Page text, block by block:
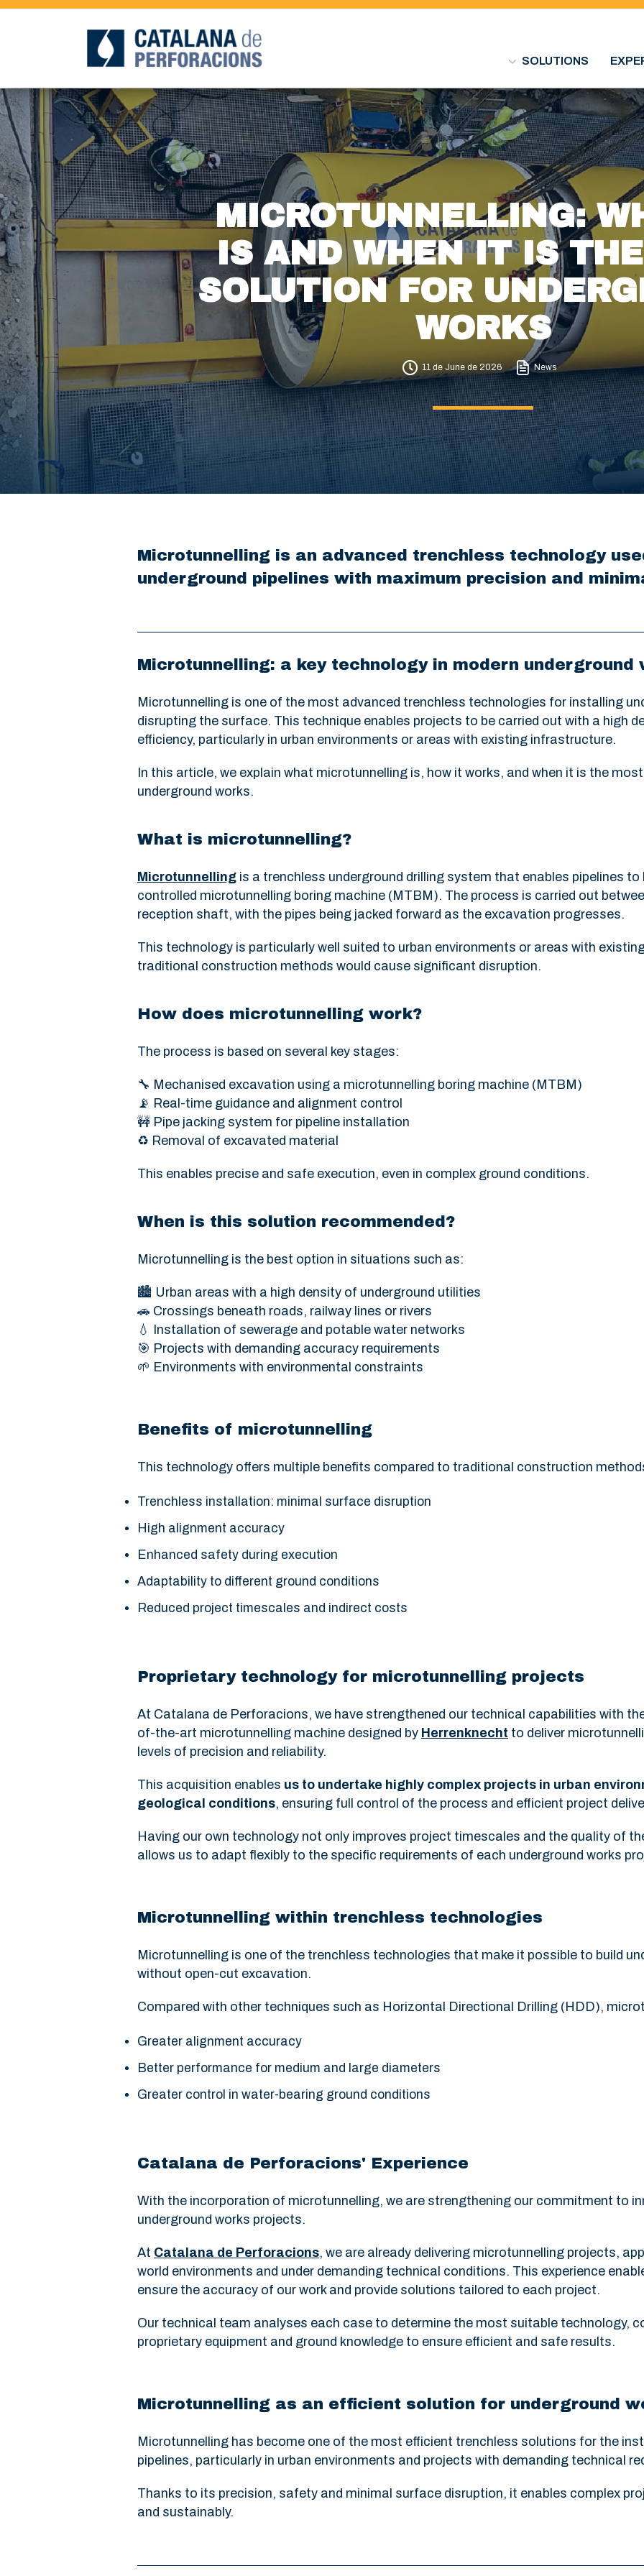
SOLUTIONS
MICROTUNNELLING:
IS AND WHEN IT IS
SOLUTION FOR
WORKS
11 de June de 2026 News
Microtunnelling is an advanced trenchless technology
underground pipelines with maximum precision and
Microtunnelling: a key technology in modern underground
Microtunnelling is one of the most advanced trenchless technologies for installing
disrupting the surface. This technique enables projects to be carried out with a high
efficiency, particularly in urban environments or areas with existing infrastructure.
In this article, we explain what microtunnelling is, how it works, and when it is the
underground works.
What is microtunnelling?
Microtunnelling is a trenchless underground drilling system that enables pipelines
controlled microtunnelling boring machine (MTBM). The process is carried out
reception shaft, with the pipes being jacked forward as the excavation progresses.
This technology is particularly well suited to urban environments or areas with
traditional construction methods would cause significant disruption.
How does microtunnelling work?
The process is based on several key stages:
🔧 Mechanised excavation using a microtunnelling boring machine (MTBM)
📡 Real-time guidance and alignment control
🚧 Pipe jacking system for pipeline installation
♻️ Removal of excavated material
This enables precise and safe execution, even in complex ground conditions.
When is this solution recommended?
Microtunnelling is the best option in situations such as:
🏙️ Urban areas with a high density of underground utilities
🚗 Crossings beneath roads, railway lines or rivers
💧 Installation of sewerage and potable water networks
🎯 Projects with demanding accuracy requirements
🌱 Environments with environmental constraints
Benefits of microtunnelling
This technology offers multiple benefits compared to traditional construction
Trenchless installation: minimal surface disruption
High alignment accuracy
Enhanced safety during execution
Adaptability to different ground conditions
Reduced project timescales and indirect costs
Proprietary technology for microtunnelling projects
At Catalana de Perforacions, we have strengthened our technical capabilities with
of-the-art microtunnelling machine designed by Herrenknecht to deliver
levels of precision and reliability.
This acquisition enables us to undertake highly complex projects in urban
geological conditions, ensuring full control of the process and efficient project
Having our own technology not only improves project timescales and the quality of
allows us to adapt flexibly to the specific requirements of each underground works
Microtunnelling within trenchless technologies
Microtunnelling is one of the trenchless technologies that make it possible to build
without open-cut excavation.
Compared with other techniques such as Horizontal Directional Drilling (HDD),
Greater alignment accuracy
Better performance for medium and large diameters
Greater control in water-bearing ground conditions
Catalana de Perforacions' Experience
With the incorporation of microtunnelling, we are strengthening our commitment to
underground works projects.
At Catalana de Perforacions, we are already delivering microtunnelling projects,
world environments and under demanding technical conditions. This experience
ensure the accuracy of our work and provide solutions tailored to each project.
Our technical team analyses each case to determine the most suitable technology,
proprietary equipment and ground knowledge to ensure efficient and safe results.
Microtunnelling as an efficient solution for underground
Microtunnelling has become one of the most efficient trenchless solutions for the
pipelines, particularly in urban environments and projects with demanding technical
Thanks to its precision, safety and minimal surface disruption, it enables complex
and sustainably.